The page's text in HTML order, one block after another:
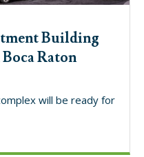
Building
Raton
will be ready for